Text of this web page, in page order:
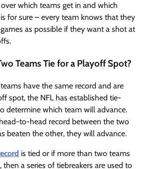
which teams get in and which
for sure – every team knows that they
as possible if they want a shot at
Teams Tie for a Playoff Spot?
have the same record and are
spot, the NFL has established tie-
determine which team will advance.
to-head record between the two
beaten the other, they will advance.
is tied or if more than two teams
a series of tiebreakers are used to